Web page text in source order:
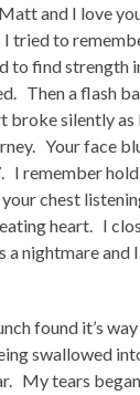
and I love
I tried to
to find strength
Then a flash
broke silently as
Your face
I remember
chest
heart. I
a nightmare and
found it’s
swallowed
My tears